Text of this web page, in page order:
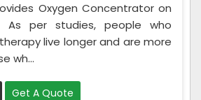
Oxygen Concentrator on
As per studies, people who
live longer and are more
wh...
Get A Quote